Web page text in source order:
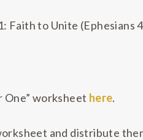
Faith to Unite (Ephesians
One” worksheet here.
and distribute